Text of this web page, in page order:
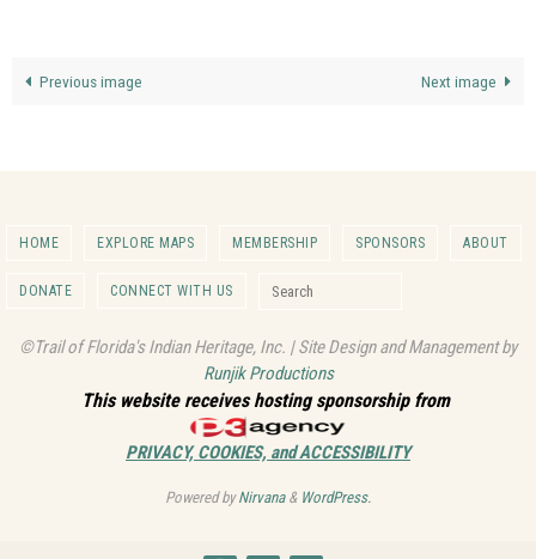
Previous image Next image
HOME EXPLORE MAPS MEMBERSHIP SPONSORS ABOUT
DONATE CONNECT WITH US
©Trail of Florida's Indian Heritage, Inc. | Site Design and Management by
Runjik Productions
This website receives hosting sponsorship from
PRIVACY, COOKIES, and ACCESSIBILITY
Powered byNirvana& WordPress.